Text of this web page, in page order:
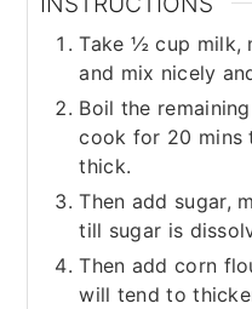
Take ½ cup milk,
and mix nicely
Boil the
cook for 20 mins
thick.
Then add sugar,
till sugar is
Then add corn
will tend to